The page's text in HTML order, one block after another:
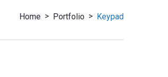
Home > Portfolio > Keypad